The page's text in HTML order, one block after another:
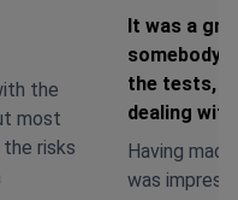
the
most
risks
It was a
somebody
the tests,
dealing
Having
was